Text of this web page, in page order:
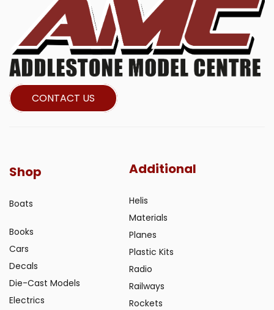
CONTACT US
Shop
Boats
Books
Cars
Decals
Die-Cast Models
Electrics
Additional
Helis
Materials
Planes
Plastic Kits
Radio
Railways
Rockets